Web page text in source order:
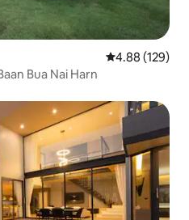
4.88 out of 5
4.88 (129)
Bua Nai Harn